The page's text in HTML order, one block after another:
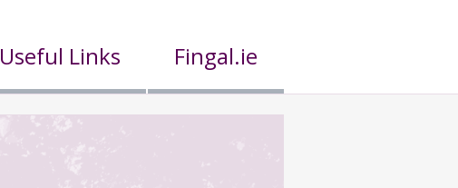
Useful Links Fingal.ie